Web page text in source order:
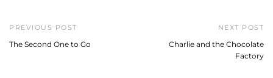
PREVIOUS POST
The Second One to Go
NEXT POST
Charlie and the Chocolate
Factory